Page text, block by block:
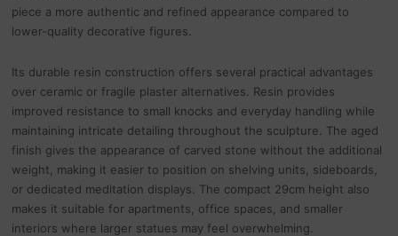
piece a more authentic and refined appearance compared to
lower-quality decorative figures.
Its durable resin construction offers several practical advantages
over ceramic or fragile plaster alternatives. Resin provides
improved resistance to small knocks and everyday handling while
maintaining intricate detailing throughout the sculpture. The aged
finish gives the appearance of carved stone without the additional
weight, making it easier to position on shelving units, sideboards,
or dedicated meditation displays. The compact 29cm height also
makes it suitable for apartments, office spaces, and smaller
interiors where larger statues may feel overwhelming.